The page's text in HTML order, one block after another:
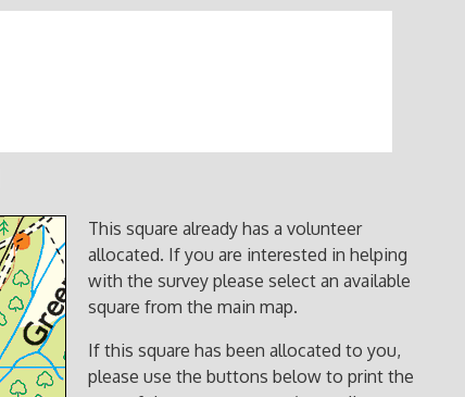
This square already has a volunteer
allocated. If you are interested in helping
with the survey please select an available
square from the main map.
If this square has been allocated to you,
please use the buttons below to print the